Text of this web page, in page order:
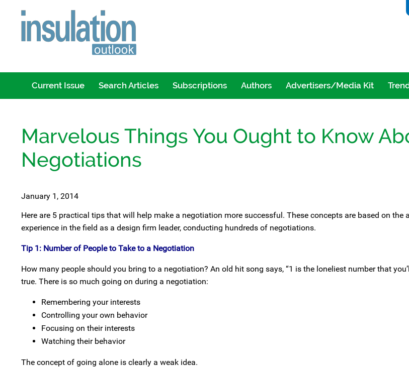
Current Issue Search Articles Subscriptions Authors Advertisers/Media Kit
Marvelous Things You Ought to Know
Negotiations
January 1, 2014
Here are 5 practical tips that will help make a negotiation more successful. These concepts are based on the
experience in the field as a design firm leader, conducting hundreds of negotiations.
Tip 1: Number of People to Take to a Negotiation
How many people should you bring to a negotiation? An old hit song says, “1 is the loneliest number that
true. There is so much going on during a negotiation:
Remembering your interests
Controlling your own behavior
Focusing on their interests
Watching their behavior
The concept of going alone is clearly a weak idea.